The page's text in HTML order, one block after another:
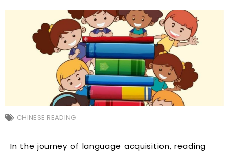
CHINESE READING
In the journey of language acquisition, reading